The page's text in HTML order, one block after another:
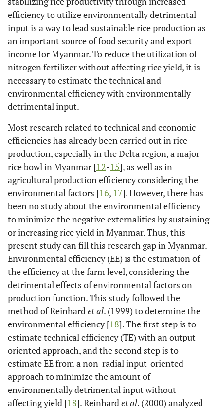
efficiency to utilize environmentally detrimental
input is a way to lead sustainable rice production as
an important source of food security and export
income for Myanmar. To reduce the utilization of
nitrogen fertilizer without affecting rice yield, it is
necessary to estimate the technical and
environmental efficiency with environmentally
detrimental input.
Most research related to technical and economic
efficiencies has already been carried out in rice
production, especially in the Delta region, a major
rice bowl in Myanmar [12-15], as well as in
agricultural production efficiency considering the
environmental factors [16, 17]. However, there has
been no study about the environmental efficiency
to minimize the negative externalities by sustaining
or increasing rice yield in Myanmar. Thus, this
present study can fill this research gap in Myanmar.
Environmental efficiency (EE) is the estimation of
the efficiency at the farm level, considering the
detrimental effects of environmental factors on
production function. This study followed the
method of Reinhardet al. (1999) to determine the
environmental efficiency [18]. The first step is to
estimate technical efficiency (TE) with an output-
oriented approach, and the second step is to
estimate EE from a non-radial input-oriented
approach to minimize the amount of
environmentally detrimental input without
affecting yield [18]. Reinhardet al. (2000) analyzed